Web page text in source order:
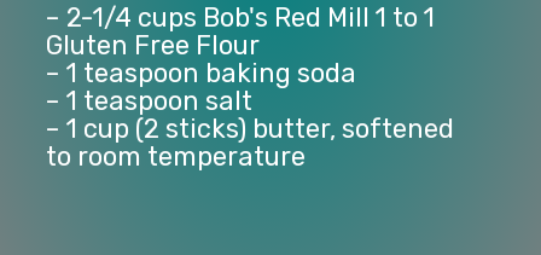
– 2-1/4 cups Bob's Red Mill 1 to 1
Gluten Free Flour
– 1 teaspoon baking soda
– 1 teaspoon salt
– 1 cup (2 sticks) butter, softened
to room temperature